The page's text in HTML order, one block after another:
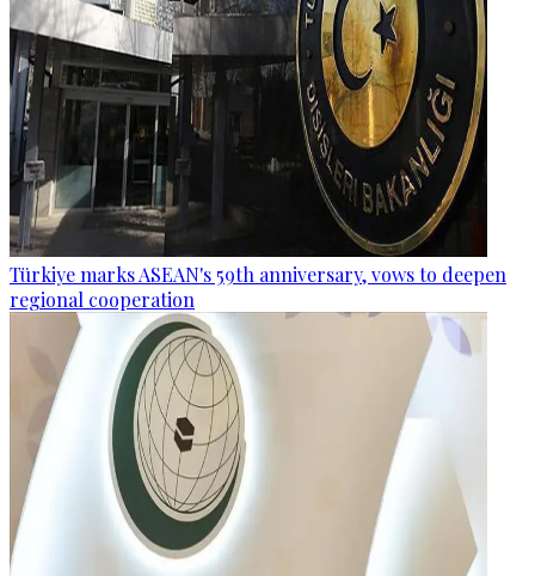
Türkiye marks ASEAN's 59th anniversary, vows to deepen
regional cooperation